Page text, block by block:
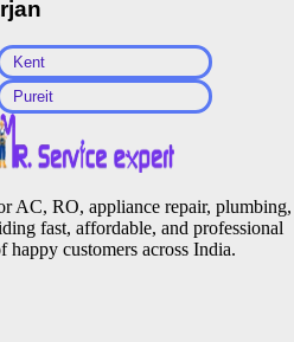
Kent
Pureit
AC, RO, appliance repair, plumbing,
fast, affordable, and professional
happy customers across India.